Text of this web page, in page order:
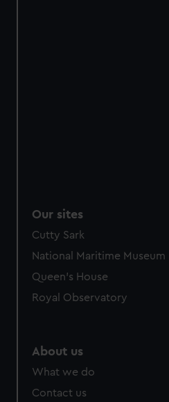
Our sites
Cutty Sark
National Maritime Museum
Queen's House
Royal Observatory
About us
What we do
Contact us